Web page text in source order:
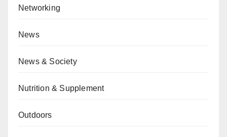
Networking
News
News & Society
Nutrition & Supplement
Outdoors